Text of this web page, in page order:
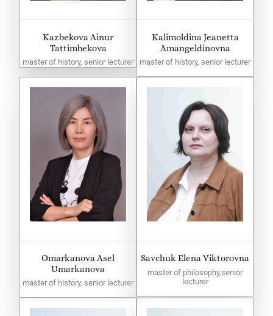
Kazbekova Ainur
Tattimbekova
master of history, senior lecturer
Kalimoldina Jeanetta
Amangeldinovna
master of history, senior lecturer
Omarkanova Asel
Umarkanova
master of history, senior lecturer
Savchuk Elena Viktorovna
master of philosophy,senior
lecturer